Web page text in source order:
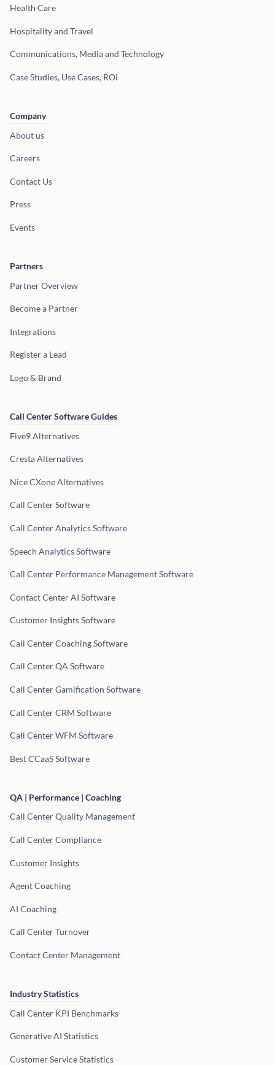
Health Care
Hospitality and Travel
Communications, Media and Technology
Case Studies, Use Cases, ROI
Company
About us
Careers
Contact Us
Press
Events
Partners
Partner Overview
Become a Partner
Integrations
Register a Lead
Logo & Brand
Call Center Software Guides
Five9 Alternatives
Cresta Alternatives
Nice CXone Alternatives
Call Center Software
Call Center Analytics Software
Speech Analytics Software
Call Center Performance Management Software
Contact Center AI Software
Customer Insights Software
Call Center Coaching Software
Call Center QA Software
Call Center Gamification Software
Call Center CRM Software
Call Center WFM Software
Best CCaaS Software
QA | Performance | Coaching
Call Center Quality Management
Call Center Compliance
Customer Insights
Agent Coaching
AI Coaching
Call Center Turnover
Contact Center Management
Industry Statistics
Call Center KPI Benchmarks
Generative AI Statistics
Customer Service Statistics